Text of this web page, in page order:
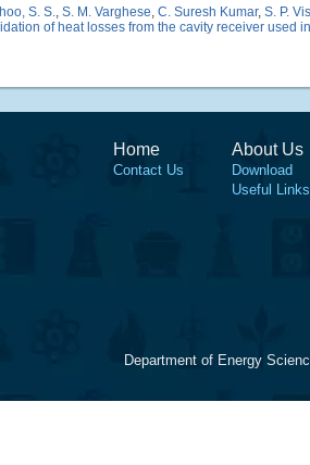
S. S., S. M. Varghese, C. Suresh Kumar, S. P.
of heat losses from the cavity receiver used
Home
Contact Us
About Us
Download
Useful Links
Department of Energy